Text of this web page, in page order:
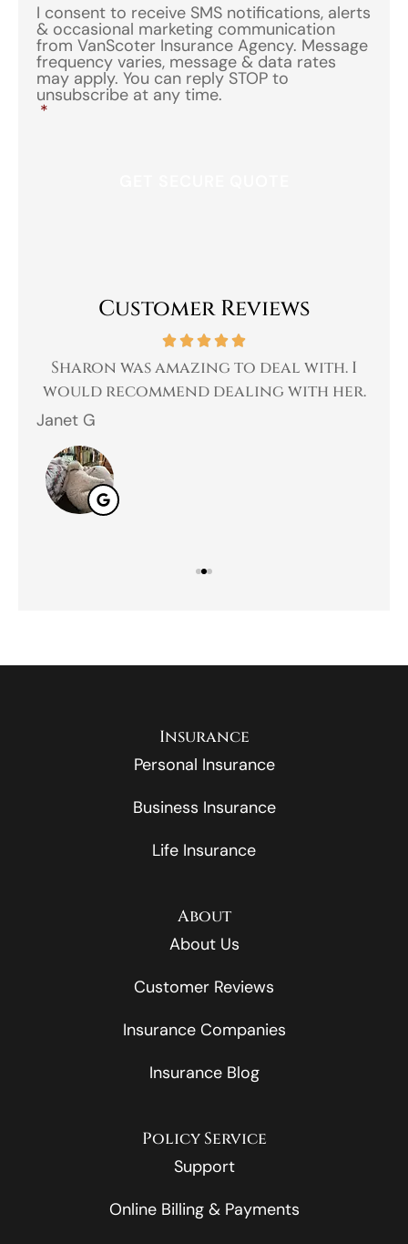
I consent to receive SMS notifications, alerts
& occasional marketing communication
from VanScoter Insurance Agency. Message
frequency varies, message & data rates
may apply. You can reply STOP to
unsubscribe at any time.
*
Customer Reviews
Sharon was amazing to deal with. I
would recommend dealing with her.
Janet G
Insurance
Personal Insurance
Business Insurance
Life Insurance
About
About Us
Customer Reviews
Insurance Companies
Insurance Blog
Policy Service
Support
Online Billing & Payments